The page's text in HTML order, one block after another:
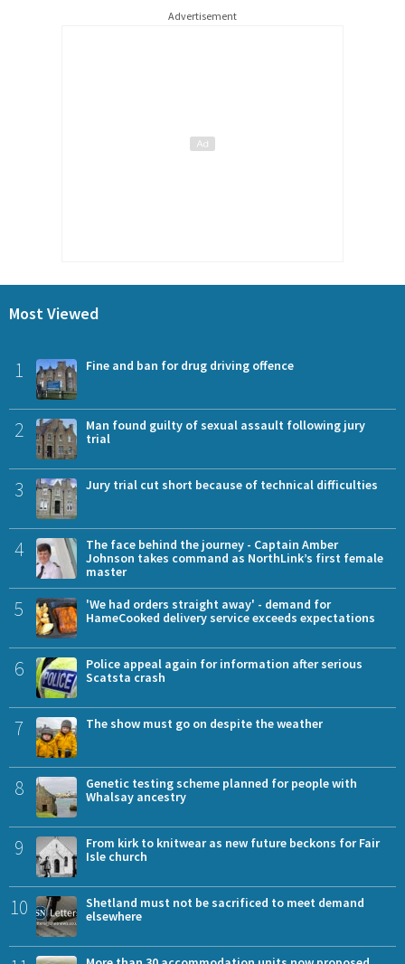
Advertisement
Most Viewed
1 Fine and ban for drug driving offence
2
Man found guilty of sexual assault following jury
trial
3 Jury trial cut short because of technical difficulties
4
The face behind the journey - Captain Amber
Johnson takes command as NorthLink’s first female
master
5
'We had orders straight away' - demand for
HameCooked delivery service exceeds expectations
6
Police appeal again for information after serious
Scatsta crash
7 The show must go on despite the weather
8
Genetic testing scheme planned for people with
Whalsay ancestry
9
From kirk to knitwear as new future beckons for Fair
Isle church
10
Shetland must not be sacrificed to meet demand
elsewhere